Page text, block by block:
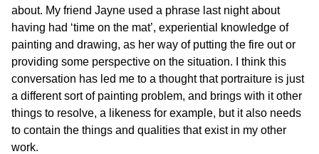
about. My friend Jayne used a phrase last night about
having had ‘time on the mat’, experiential knowledge of
painting and drawing, as her way of putting the fire out or
providing some perspective on the situation. I think this
conversation has led me to a thought that portraiture is just
a different sort of painting problem, and brings with it other
things to resolve, a likeness for example, but it also needs
to contain the things and qualities that exist in my other
work.